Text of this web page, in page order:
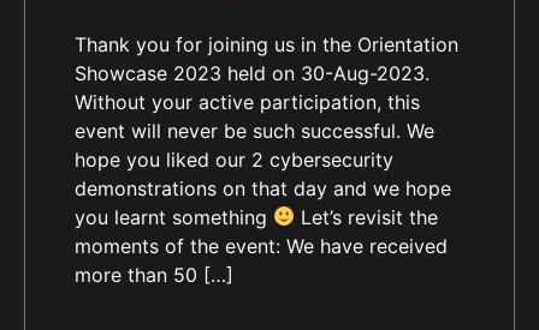
Thank you for joining us in the Orientation
Showcase 2023 held on 30-Aug-2023.
Without your active participation, this
event will never be such successful. We
hope you liked our 2 cybersecurity
demonstrations on that day and we hope
you learnt something
Let’s revisit the
moments of the event: We have received
more than 50 […]